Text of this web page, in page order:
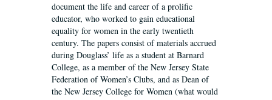
document the life and career of a prolific
educator, who worked to gain educational
equality for women in the early twentieth
century. The papers consist of materials accrued
during Douglass’ life as a student at Barnard
College, as a member of the New Jersey State
Federation of Women’s Clubs, and as Dean of
the New Jersey College for Women (what would